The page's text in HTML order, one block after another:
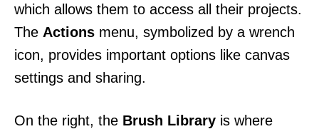
which allows them to access all their projects.
The Actions menu, symbolized by a wrench
icon, provides important options like canvas
settings and sharing.
On the right, the Brush Library is where